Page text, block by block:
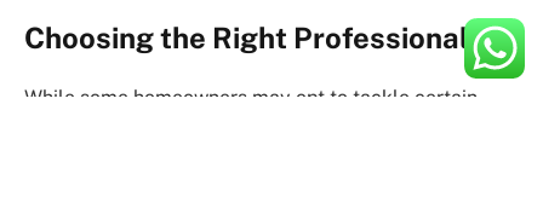
Choosing the Right Professionals
While some homeowners may opt to tackle certain